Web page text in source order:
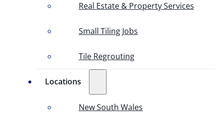
Real Estate & Property Services
Small Tiling Jobs
Tile Regrouting
Locations
New South Wales